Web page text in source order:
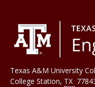
Texas A&M University
College Station, TX